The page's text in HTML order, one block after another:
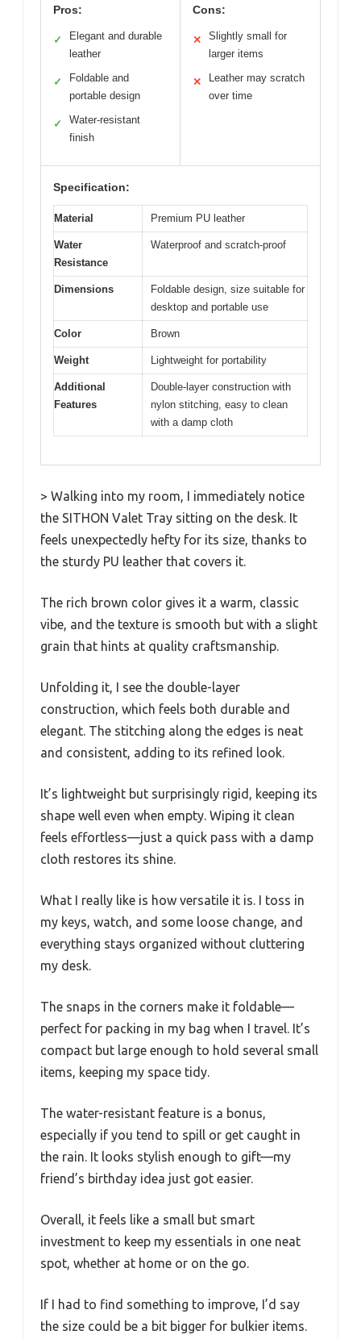
Pros:
✓
Elegant and durable
leather
✓
Foldable and
portable design
✓
Water-resistant
finish
Cons:
✕
Slightly small for
larger items
✕
Leather may scratch
over time
Specification:
Material Premium PU leather
Water
Resistance
Waterproof and scratch-proof
Dimensions
Foldable design, size suitable for
desktop and portable use
Color Brown
Weight Lightweight for portability
Additional
Features
Double-layer construction with
nylon stitching, easy to clean
with a damp cloth
> Walking into my room, I immediately notice
the SITHON Valet Tray sitting on the desk. It
feels unexpectedly hefty for its size, thanks to
the sturdy PU leather that covers it.
The rich brown color gives it a warm, classic
vibe, and the texture is smooth but with a slight
grain that hints at quality craftsmanship.
Unfolding it, I see the double-layer
construction, which feels both durable and
elegant. The stitching along the edges is neat
and consistent, adding to its refined look.
It’s lightweight but surprisingly rigid, keeping its
shape well even when empty. Wiping it clean
feels effortless—just a quick pass with a damp
cloth restores its shine.
What I really like is how versatile it is. I toss in
my keys, watch, and some loose change, and
everything stays organized without cluttering
my desk.
The snaps in the corners make it foldable—
perfect for packing in my bag when I travel. It’s
compact but large enough to hold several small
items, keeping my space tidy.
The water-resistant feature is a bonus,
especially if you tend to spill or get caught in
the rain. It looks stylish enough to gift—my
friend’s birthday idea just got easier.
Overall, it feels like a small but smart
investment to keep my essentials in one neat
spot, whether at home or on the go.
If I had to find something to improve, I’d say
the size could be a bit bigger for bulkier items.